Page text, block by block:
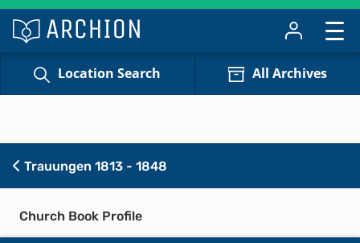
Location Search All Archives
Trauungen 1813 - 1848
Church Book Profile